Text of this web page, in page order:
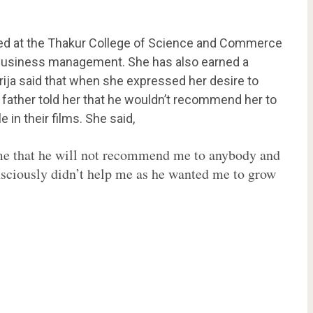
at the Thakur College of Science and Commerce
management. She has also earned a
said that when she expressed her desire to
told her that he wouldn’t recommend her to
in their films. She said,
that he will not recommend me to anybody and
didn’t help me as he wanted me to grow